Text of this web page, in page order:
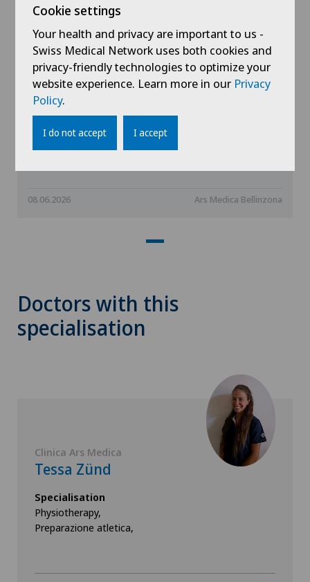
La Consulenza Rete Uno - The Body
Doesn’t Lie: How Posture Affects
Health, Energy, and Mood
08.06.2026 Ars Medica Bellinzona
Doctors with this
specialisation
Clinica Ars Medica
Tessa Zünd
Specialisation
Physiotherapy,
Preparazione atletica,
Cookie settings
Your health and privacy are important to us -
Swiss Medical Network uses both cookies and
privacy-friendly technologies to optimize your
website experience. Learn more in our Privacy
Policy.
I do not accept I accept